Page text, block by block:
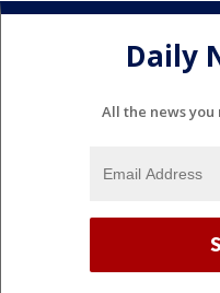
Daily
All the news